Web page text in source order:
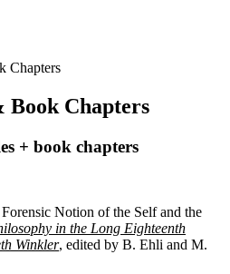
Chapters
Book Chapters
+ book chapters
Notion of the Self and the
in the Long Eighteenth
Winkler, edited by B. Ehli and M.